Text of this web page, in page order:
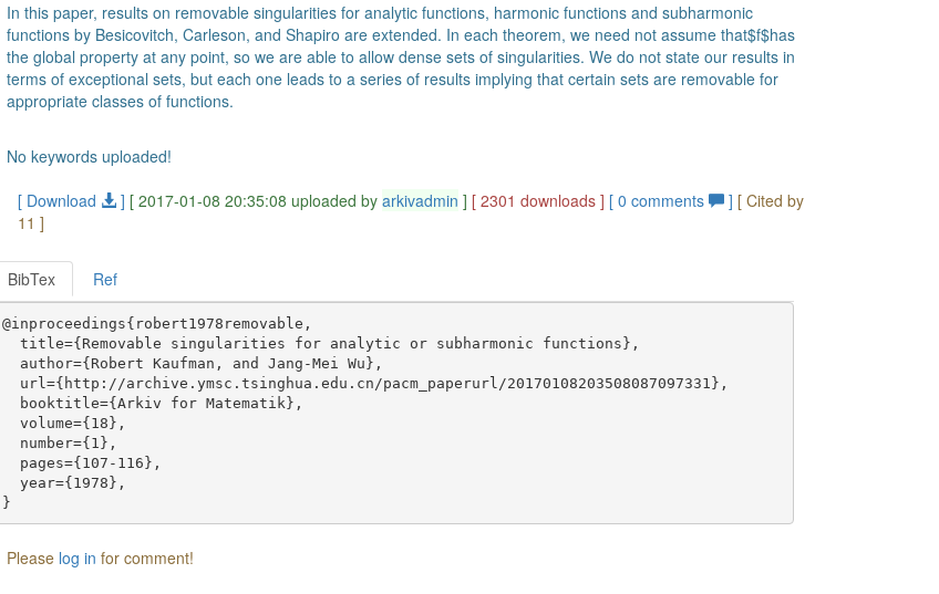
In this paper, results on removable singularities for analytic functions, harmonic functions and subharmonic
functions by Besicovitch, Carleson, and Shapiro are extended. In each theorem, we need not assume that$f$has
the global property at any point, so we are able to allow dense sets of singularities. We do not state our results in
terms of exceptional sets, but each one leads to a series of results implying that certain sets are removable for
appropriate classes of functions.
No keywords uploaded!
[ Download
] [ 2017-01-08 20:35:08 uploaded byarkivadmin ] [ 2301 downloads ] [0 comments ] [ Cited by
11 ]
BibTex Ref
@inproceedings{robert1978removable,
  title={Removable singularities for analytic or subharmonic functions},
  author={Robert Kaufman, and Jang-Mei Wu},
  url={http://archive.ymsc.tsinghua.edu.cn/pacm_paperurl/20170108203508087097331},
  booktitle={Arkiv for Matematik},
  volume={18},
  number={1},
  pages={107-116},
  year={1978},
Please log in for comment!